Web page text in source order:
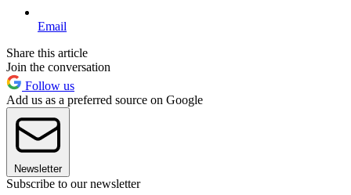
Email
Share this article
Join the conversation
Follow us
Add us as a preferred source on Google
Newsletter
Subscribe to our newsletter